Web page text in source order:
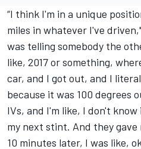
“I think I'm in a unique
miles in whatever I've
was telling somebody the
like, 2017 or something,
car, and I got out, and I
because it was 100 degrees
IVs, and I'm like, I don't
my next stint. And they gave
10 minutes later, I was like,